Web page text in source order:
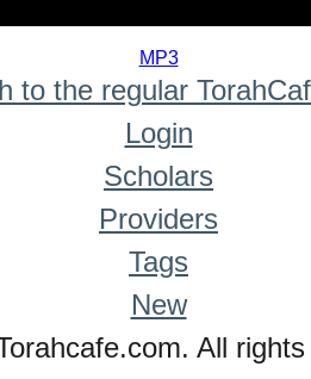
MP3
to the regular
Login
Scholars
Providers
Tags
New
All